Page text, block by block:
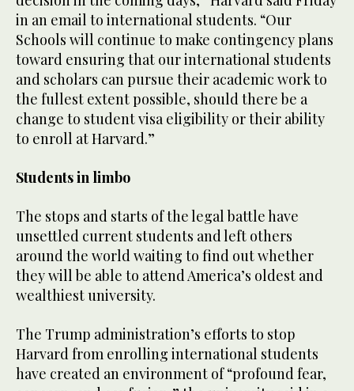
in an email to international students. “Our
Schools will continue to make contingency plans
toward ensuring that our international students
and scholars can pursue their academic work to
the fullest extent possible, should there be a
change to student visa eligibility or their ability
to enroll at Harvard.”
Students in limbo
The stops and starts of the legal battle have
unsettled current students and left others
around the world waiting to find out whether
they will be able to attend America’s oldest and
wealthiest university.
The Trump administration’s efforts to stop
Harvard from enrolling international students
have created an environment of “profound fear,